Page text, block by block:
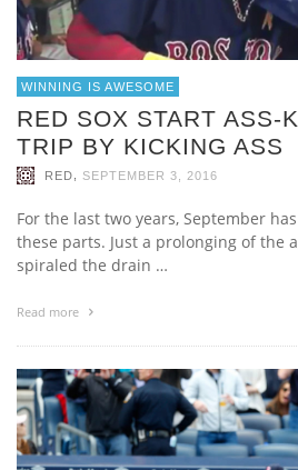
WINNING IS AWESOME
RED SOX START ASS-
TRIP BY KICKING ASS
RED SEPTEMBER 3, 2016
For the last two years, September
these parts. Just a prolonging of the
spiraled the drain …
Read more